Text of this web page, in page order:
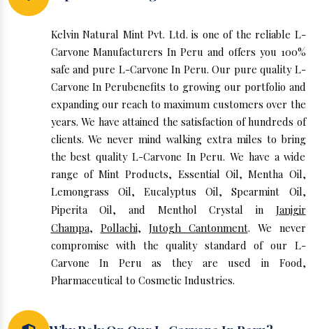
Kelvin Natural Mint Pvt. Ltd. is one of the reliable L-
Carvone Manufacturers In Peru and offers you 100%
safe and pure L-Carvone In Peru. Our pure quality L-
Carvone In Perubenefits to growing our portfolio and
expanding our reach to maximum customers over the
years. We have attained the satisfaction of hundreds of
clients. We never mind walking extra miles to bring
the best quality L-Carvone In Peru. We have a wide
range of Mint Products, Essential Oil, Mentha Oil,
Lemongrass Oil, Eucalyptus Oil, Spearmint Oil,
Piperita Oil, and Menthol Crystal in Janjgir
Champa, Pollachi, Jutogh Cantonment. We never
compromise with the quality standard of our L-
Carvone In Peru as they are used in Food,
Pharmaceutical to Cosmetic Industries.